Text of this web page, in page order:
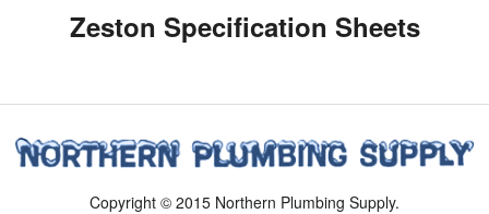
Zeston Specification Sheets
Copyright © 2015 Northern Plumbing Supply.